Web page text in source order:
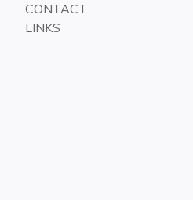
CONTACT
LINKS